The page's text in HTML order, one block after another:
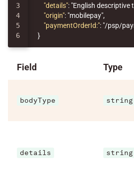
3
4
5
"details": "English descriptive
"origin": "mobilepay",
"paymentOrderId:": "/psp/
}
Field Type
bodyType string
details string